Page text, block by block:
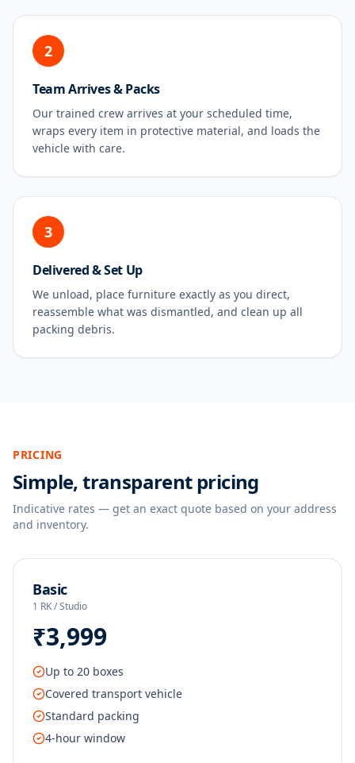
2
Team Arrives & Packs
Our trained crew arrives at your scheduled time,
wraps every item in protective material, and loads the
vehicle with care.
3
Delivered & Set Up
We unload, place furniture exactly as you direct,
reassemble what was dismantled, and clean up all
packing debris.
PRICING
Simple, transparent pricing
Indicative rates — get an exact quote based on your address
and inventory.
Basic
1 RK / Studio
₹3,999
Up to 20 boxes
Covered transport vehicle
Standard packing
4-hour window